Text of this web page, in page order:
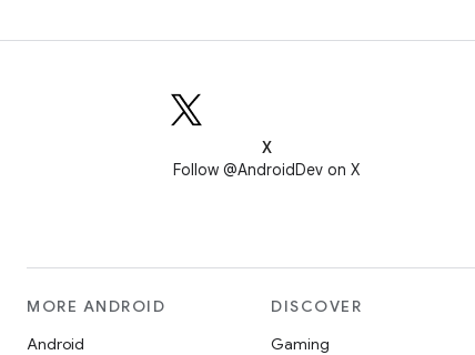
X
Follow @AndroidDev on X
MORE ANDROID
Android
DISCOVER
Gaming